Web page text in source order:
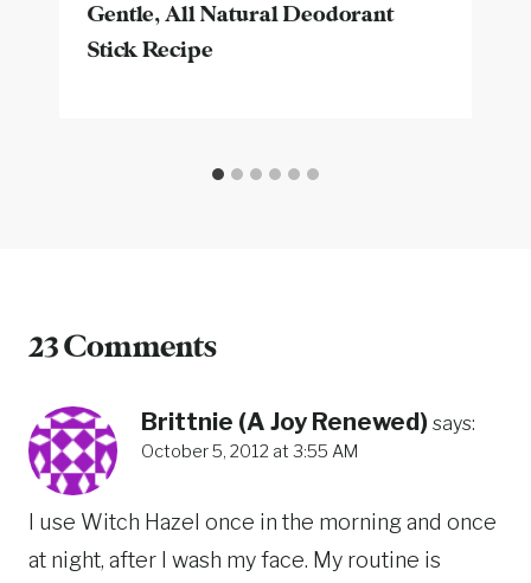
Gentle, All Natural Deodorant
Stick Recipe
23 Comments
Brittnie (A Joy Renewed) says:
October 5, 2012 at 3:55 AM
I use Witch Hazel once in the morning and once
at night, after I wash my face. My routine is